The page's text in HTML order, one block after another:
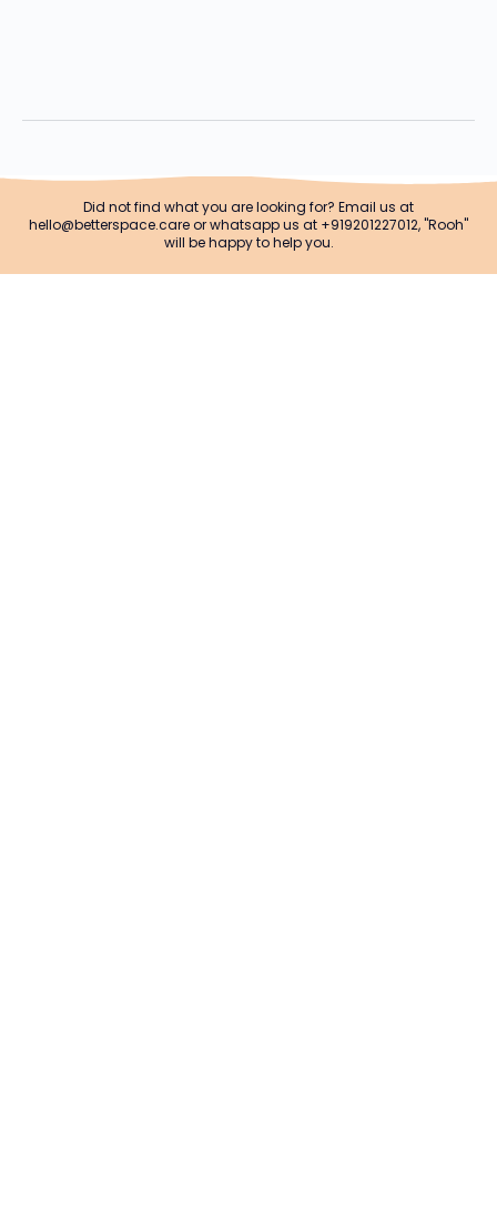
Did not find what you are looking for? Email us at
hello@betterspace.care or whatsapp us at +919201227012, "Rooh"
will be happy to help you.